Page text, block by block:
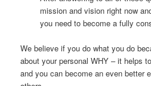
mission and vision right now
you need to become a fully
We believe if you do what you do
about your personal WHY – it helps
and you can become an even better